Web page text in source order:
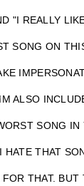
"I REALLY
SONG ON
ALSO
SONG IN
HATE THAT
THAT. BUT